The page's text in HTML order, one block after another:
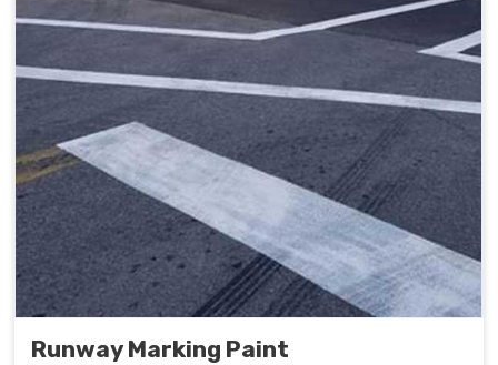
Runway Marking Paint